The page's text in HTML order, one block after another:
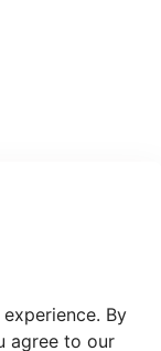
By
agree to our